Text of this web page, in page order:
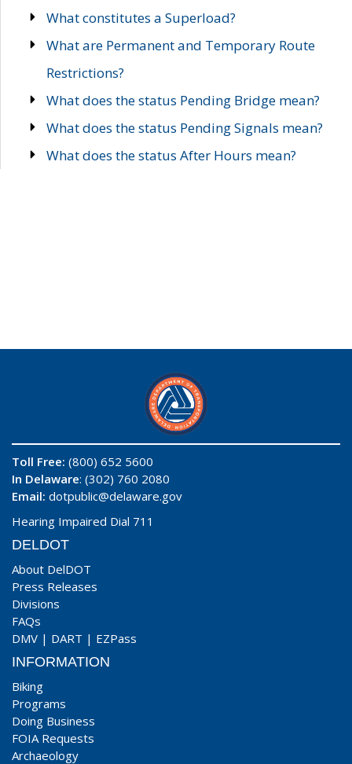
What constitutes a Superload?
What are Permanent and Temporary Route
Restrictions?
What does the status Pending Bridge mean?
What does the status Pending Signals mean?
What does the status After Hours mean?
Toll Free: (800) 652 5600
In Delaware: (302) 760 2080
Email: dotpublic@delaware.gov
Hearing Impaired Dial 711
DELDOT
About DelDOT
Press Releases
Divisions
FAQs
DMV | DART | EZPass
INFORMATION
Biking
Programs
Doing Business
FOIA Requests
Archaeology